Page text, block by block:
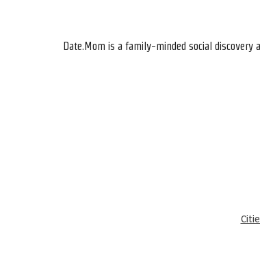
Date.Mom is a family-minded social